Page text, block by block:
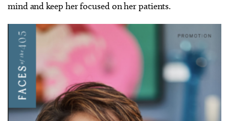
mind and keep her focused on her patients.